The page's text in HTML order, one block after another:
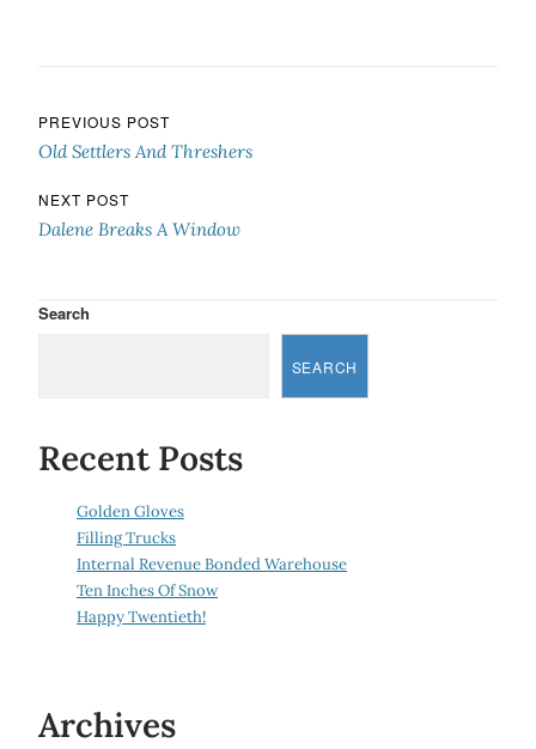
Post navigation
PREVIOUS POST
Old Settlers And Threshers
NEXT POST
Dalene Breaks A Window
Search
SEARCH
Recent Posts
Golden Gloves
Filling Trucks
Internal Revenue Bonded Warehouse
Ten Inches Of Snow
Happy Twentieth!
Archives